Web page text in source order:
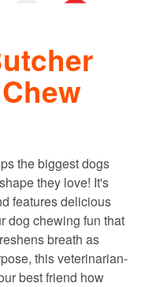
the biggest dogs
they love! It's
features delicious
dog chewing fun that
breath as
this veterinarian-
best friend how